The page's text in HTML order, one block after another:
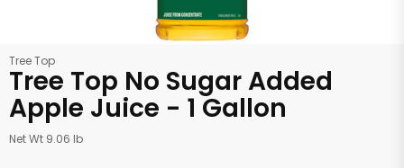
Tree Top
Tree Top No Sugar Added
Apple Juice - 1 Gallon
Net Wt 9.06 lb